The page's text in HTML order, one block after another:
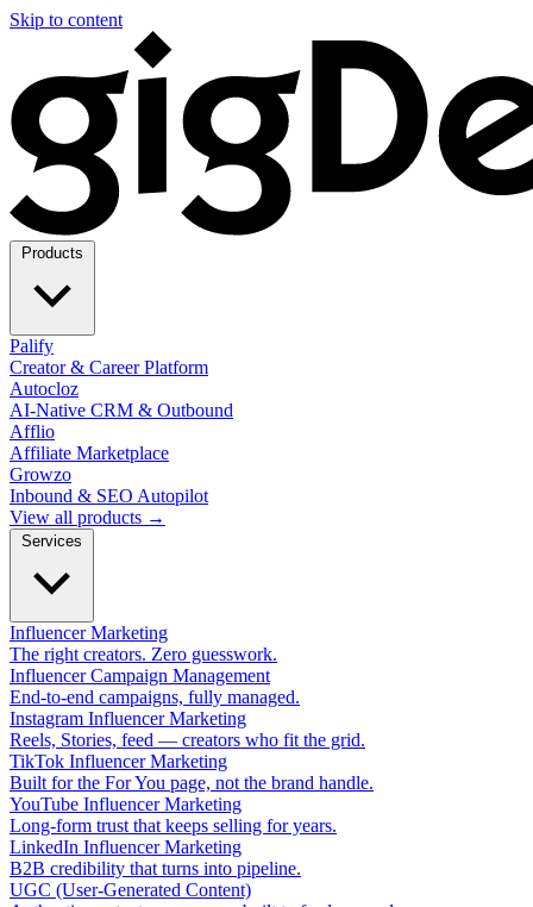
Skip to content
Palify
Creator & Career Platform
Autocloz
AI-Native CRM & Outbound
Afflio
Affiliate Marketplace
Growzo
Inbound & SEO Autopilot
View all products →
Influencer Marketing
The right creators. Zero guesswork.
Influencer Campaign Management
End-to-end campaigns, fully managed.
Instagram Influencer Marketing
Reels, Stories, feed — creators who fit the grid.
TikTok Influencer Marketing
Built for the For You page, not the brand handle.
YouTube Influencer Marketing
Long-form trust that keeps selling for years.
LinkedIn Influencer Marketing
B2B credibility that turns into pipeline.
UGC (User-Generated Content)